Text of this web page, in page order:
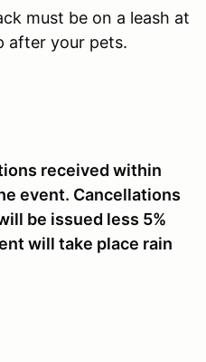
must be on a leash at
after your pets.
received within
event. Cancellations
be issued less 5%
will take place rain